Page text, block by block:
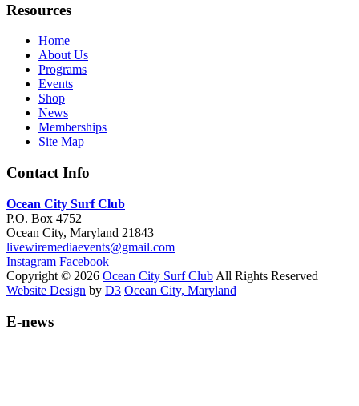
Resources
Home
About Us
Programs
Events
Shop
News
Memberships
Site Map
Contact Info
Ocean City Surf Club
P.O. Box 4752
Ocean City, Maryland 21843
livewiremediaevents@gmail.com
Instagram Facebook
Copyright © 2026 Ocean City Surf Club All Rights Reserved
Website Design by D3 Ocean City, Maryland
E-news